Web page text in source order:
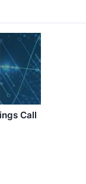
Call